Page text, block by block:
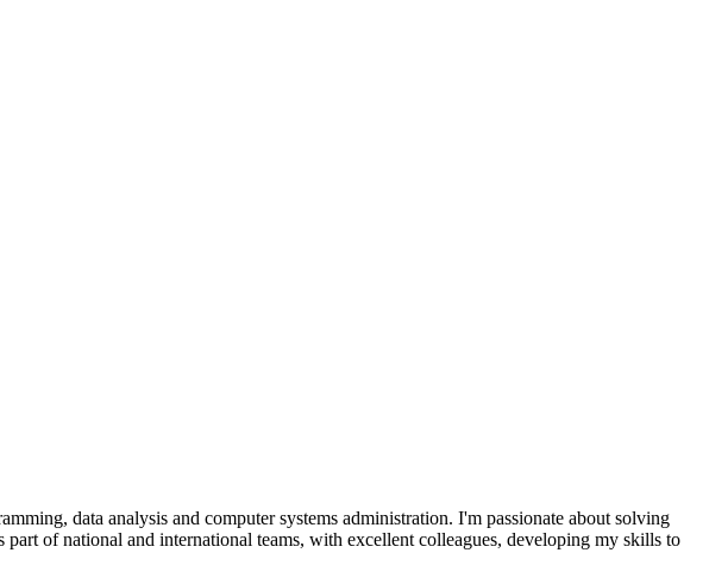
data analysis and computer systems administration. I'm passionate about solving
of national and international teams, with excellent colleagues, developing my skills to